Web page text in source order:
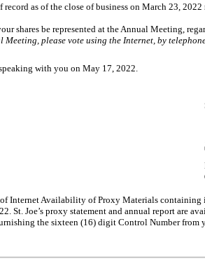
record as of the close of business on March 23,
shares be represented at the Annual Meeting,
please vote using the Internet, by
with you on May 17, 2022.
Internet Availability of Proxy Materials containing
St. Joe’s proxy statement and annual report are
the sixteen (16) digit Control Number from